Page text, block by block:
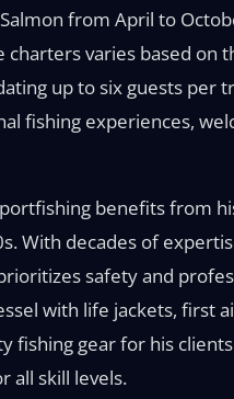
from April to
varies based on
up to six guests per
fishing experiences,
benefits from
With decades of
safety and
with life jackets, first
fishing gear for his
all skill levels.